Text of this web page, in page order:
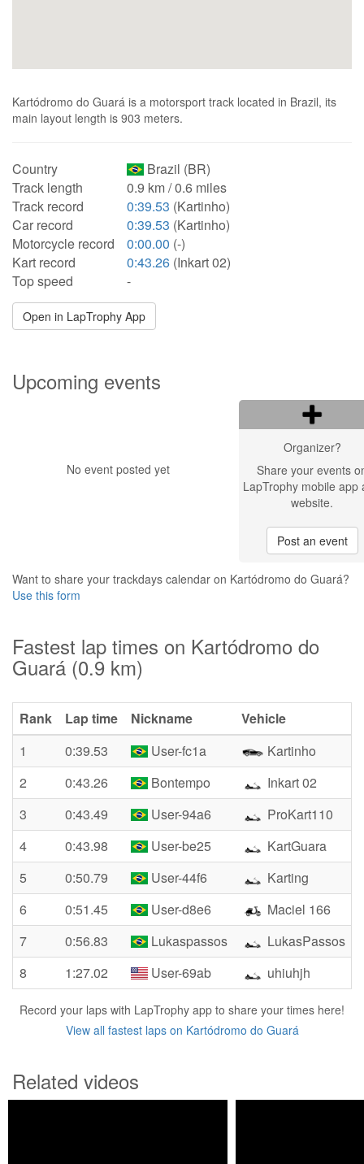
Kartódromo do Guará is a motorsport track located in Brazil, its
main layout length is 903 meters.
Country
Brazil (BR)
Track length
0.9 km / 0.6 miles
Track record
0:39.53 (Kartinho)
Car record
0:39.53 (Kartinho)
Motorcycle record
0:00.00 (-)
Kart record
0:43.26 (Inkart 02)
Top speed
-
Open in LapTrophy App
Upcoming events
No event posted yet
Organizer?
Share your events
LapTrophy mobile app
website.
Post an event
Want to share your trackdays calendar on Kartódromo do Guará?
Use this form
Fastest lap times on Kartódromo do
Guará (0.9 km)
Rank Lap time Nickname
Vehicle
1
0:39.53 User-fc1a
Kartinho
2
0:43.26 Bontempo
Inkart 02
3
0:43.49 User-94a6
ProKart110
4
0:43.98 User-be25
KartGuara
5
0:50.79 User-44f6
Karting
6
0:51.45 User-d8e6
Maciel 166
7
0:56.83 Lukaspassos
LukasPassos
8
1:27.02 User-69ab uhiuhjh
Record your laps with LapTrophy app to share your times here!
View all fastest laps on Kartódromo do Guará
Related videos